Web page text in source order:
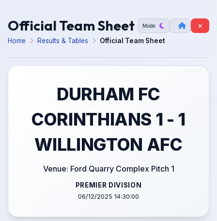
Official Team Sheet Mode
Home Results & Tables Official Team Sheet
DURHAM FC
CORINTHIANS 1 - 1
WILLINGTON AFC
Venue: Ford Quarry Complex Pitch 1
PREMIER DIVISION
06/12/2025 14:30:00